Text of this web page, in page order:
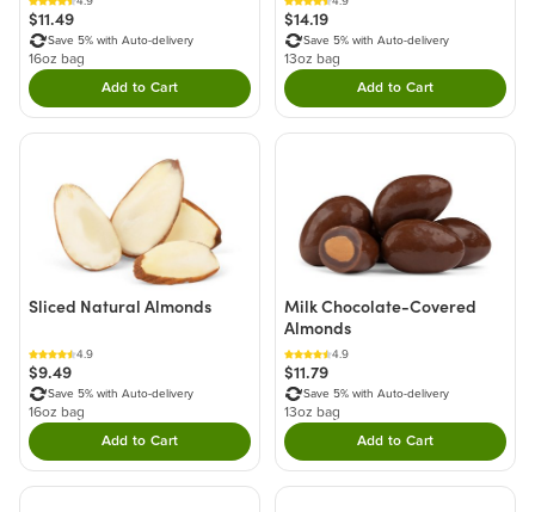
$11.49
Save 5% with Auto-delivery
16oz bag
Add to CartDouble tap to Add this product to your cart.
$14.19
Save 5% with Auto-delivery
13oz bag
Add to CartDouble tap to Add
Sliced Natural Almonds
4.9
$9.49
Save 5% with Auto-delivery
16oz bag
Add to CartDouble tap to Add this product to your cart.
Milk Chocolate-Covered
Almonds
4.9
$11.79
Save 5% with Auto-delivery
13oz bag
Add to CartDouble tap to Add